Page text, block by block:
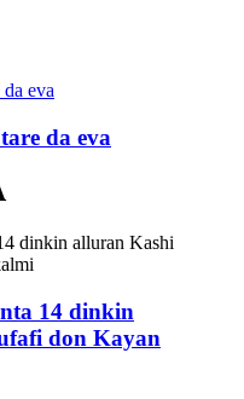
da eva
14 dinkin
don Kayan